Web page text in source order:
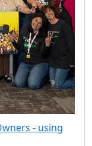
- using